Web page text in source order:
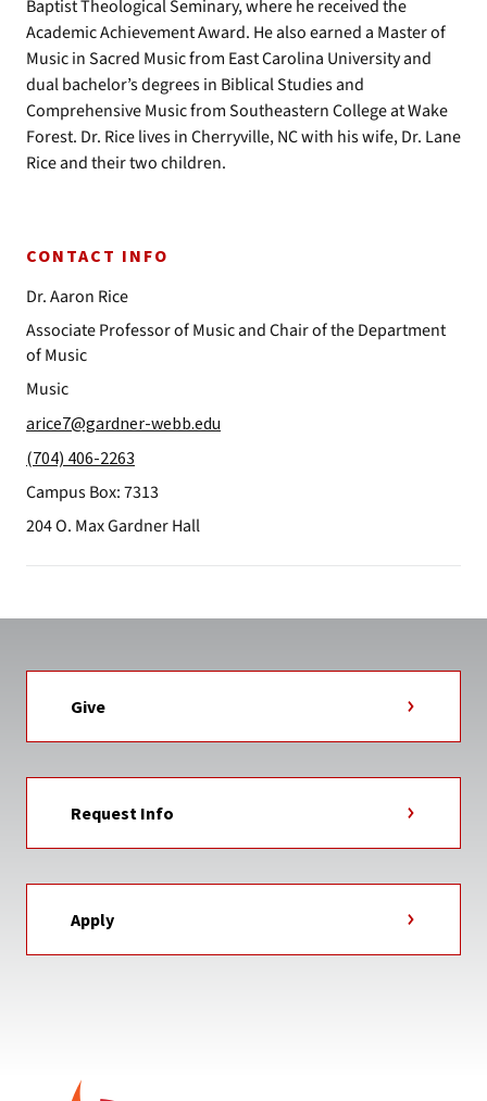
Baptist Theological Seminary, where he received the
Academic Achievement Award. He also earned a Master of
Music in Sacred Music from East Carolina University and
dual bachelor’s degrees in Biblical Studies and
Comprehensive Music from Southeastern College at Wake
Forest. Dr. Rice lives in Cherryville, NC with his wife, Dr. Lane
Rice and their two children.
CONTACT INFO
Dr. Aaron Rice
Associate Professor of Music and Chair of the Department
of Music
Music
arice7@gardner-webb.edu
(704) 406-2263
Campus Box: 7313
204 O. Max Gardner Hall
Give
Request Info
Apply